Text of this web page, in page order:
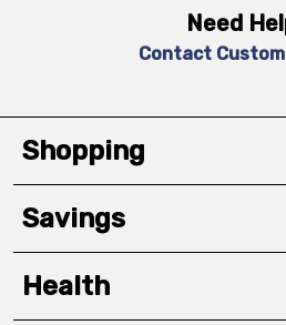
Need
Contact
Shopping
Savings
Health